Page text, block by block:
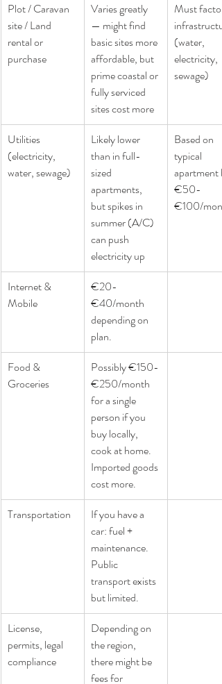
Plot / Caravan
site / Land
rental or
purchase
Varies greatly
— might find
basic sites more
affordable, but
prime coastal or
fully serviced
sites cost more
Must factor
(water,
electricity,
sewage)
Utilities
(electricity,
water, sewage)
Likely lower
than in full-
sized
apartments,
but spikes in
summer (A/C)
can push
electricity up
Based on
typical
apartment
€50-
€100/
Internet &
Mobile
€20-
€40/month
depending on
plan.
Food &
Groceries
Possibly €150-
€250/month
for a single
person if you
buy locally,
cook at home.
Imported goods
cost more.
Transportation
If you have a
car: fuel +
maintenance.
Public
transport exists
but limited.
License,
permits, legal
compliance
Depending on
the region,
there might be
fees for